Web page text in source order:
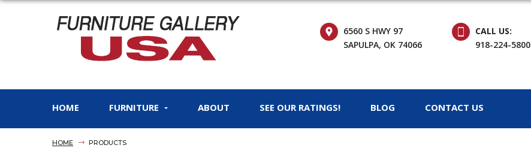
6560 S HWY 97
SAPULPA, OK 74066
CALL US:
918-224-5800
HOME FURNITURE ABOUT SEE OUR RATINGS! BLOG CONTACT US
HOME PRODUCTS